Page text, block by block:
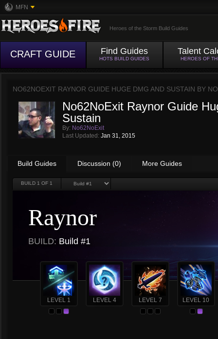
MFN
Heroes of the Storm Build Guides
CRAFT GUIDE Find Guides
HOTS BUILD GUIDES
Talent
HEROES OF
NO62NOEXIT RAYNOR GUIDE HUGE DMG AND SUSTAIN BY
No62NoExit Raynor Guide
Sustain
By: No62NoExit
Last Updated: Jan 31, 2015
Build Guides Discussion (0) More Guides
BUILD 1 OF 1
Raynor
BUILD: Build #1
LEVEL 1 LEVEL 4 LEVEL 7 LEVEL 10